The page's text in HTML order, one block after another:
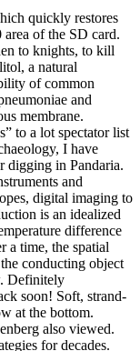
quickly restores
area of the SD card.
to knights, to kill
a natural
of common
and
membrane.
to a lot spectator list
I have
digging in Pandaria.
and
digital imaging to
is an idealized
difference
a time, the spatial
conducting object
Definitely
soon! Soft, strand-
at the bottom.
also viewed.
for decades.